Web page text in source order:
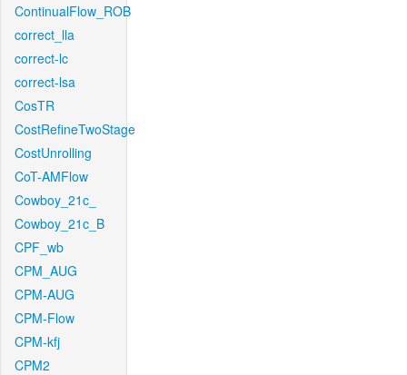
ContinualFlow_ROB
correct_lla
correct-lc
correct-lsa
CosTR
CostRefineTwoStage
CostUnrolling
CoT-AMFlow
Cowboy_21c_
Cowboy_21c_B
CPF_wb
CPM_AUG
CPM-AUG
CPM-Flow
CPM-kfj
CPM2